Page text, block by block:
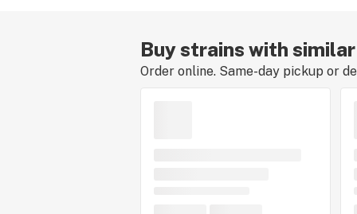
balanced, the effects remain social
while still delivering substantial
Buy strains with
Order online. Same-day pickup or